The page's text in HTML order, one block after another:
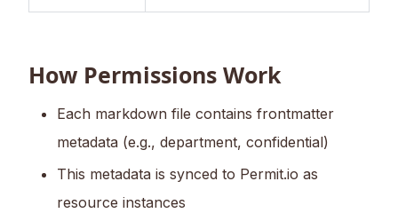
How Permissions Work
Each markdown file contains frontmatter
metadata (e.g., department, confidential)
This metadata is synced to Permit.io as
resource instances